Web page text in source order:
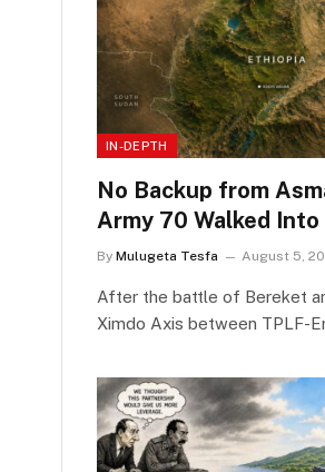
IN-DEPTH
No Backup from
Army 70 Walked Into
By Mulugeta Tesfa August 5,
After the battle of Bereket
Ximdo Axis between TPLF-